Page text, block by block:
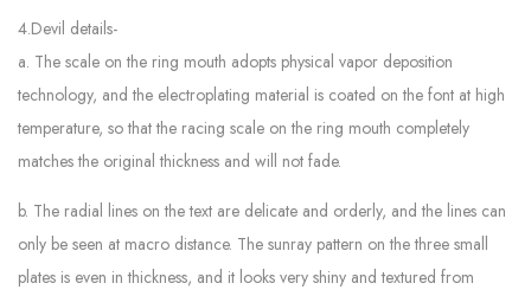
4.Devil details-
a. The scale on the ring mouth adopts physical vapor deposition
technology, and the electroplating material is coated on the font at high
temperature, so that the racing scale on the ring mouth completely
matches the original thickness and will not fade.
b. The radial lines on the text are delicate and orderly, and the lines can
only be seen at macro distance. The sunray pattern on the three small
plates is even in thickness, and it looks very shiny and textured from